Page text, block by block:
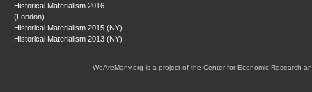
Historical Materialism 2016
(London)
Historical Materialism 2015 (NY)
Historical Materialism 2013 (NY)
WeAreMany.org is a project of the Center for Economic Research